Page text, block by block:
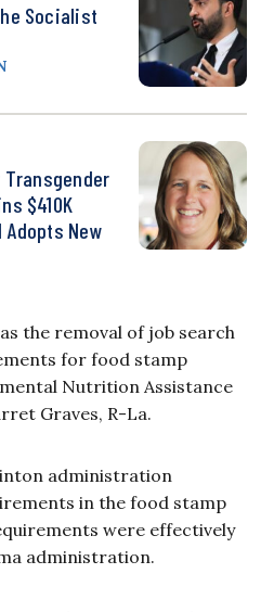
Socialist
Transgender
$410K
New
the removal of job search
for food stamp
Nutrition Assistance
Graves, R-La.
administration
in the food stamp
were effectively
administration.